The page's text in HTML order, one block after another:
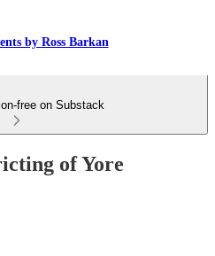
by Ross Barkan
free on Substack
of Yore